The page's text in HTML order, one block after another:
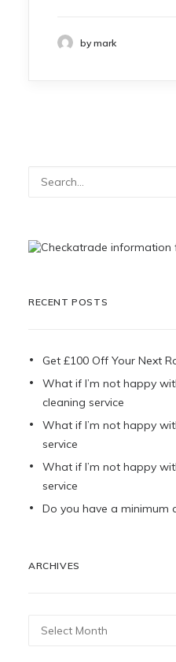
by mark
RECENT POSTS
Get £100 Off Your Next
What if I’m not happy
cleaning service
What if I’m not happy
service
What if I’m not happy
service
Do you have a minimum
ARCHIVES
Archives